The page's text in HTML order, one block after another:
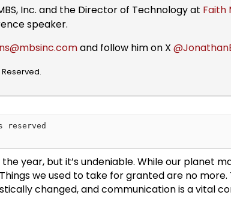
Inc. and the Director of Technology at Faith
speaker.
and follow him on X
reserved
year, but it’s undeniable. While our planet
we used to take for granted are no
changed, and communication is a vital